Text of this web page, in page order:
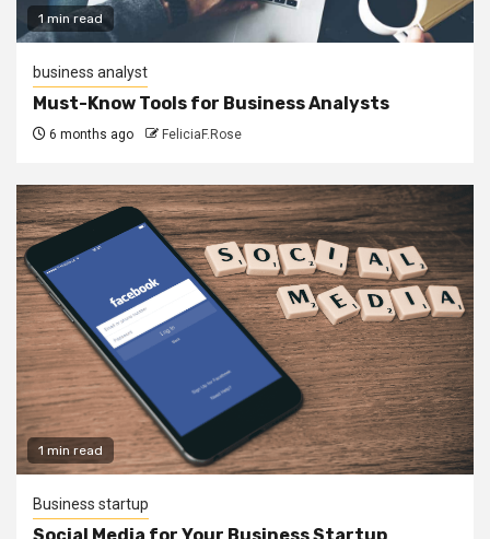
1 min read
business analyst
Must-Know Tools for Business Analysts
6 months ago FeliciaF.Rose
1 min read
Business startup